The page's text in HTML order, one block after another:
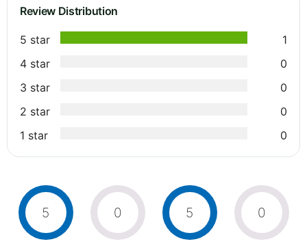
Review Distribution
5 star
1
4 star
0
3 star
0
2 star
0
1 star
0
5 0 5 0